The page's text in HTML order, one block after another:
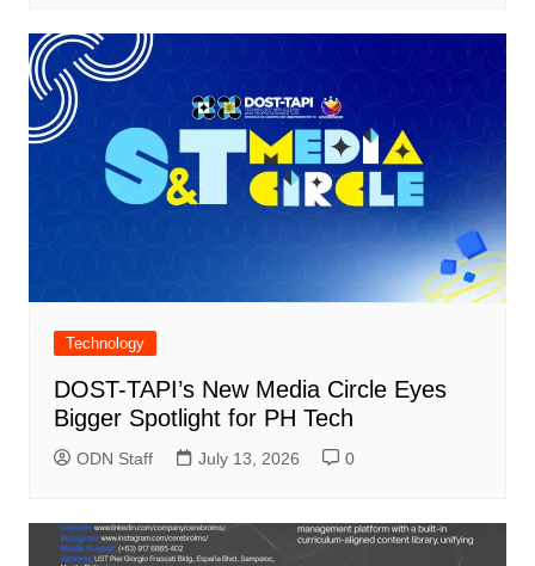
Technology
DOST-TAPI’s New Media Circle Eyes
Bigger Spotlight for PH Tech
ODN Staff July 13, 2026 0